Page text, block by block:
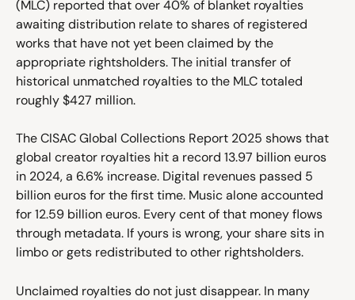
(MLC) reported that over 40% of blanket royalties
awaiting distribution relate to shares of registered
works that have not yet been claimed by the
appropriate rightsholders. The initial transfer of
historical unmatched royalties to the MLC totaled
roughly $427 million.
The CISAC Global Collections Report 2025 shows that
global creator royalties hit a record 13.97 billion euros
in 2024, a 6.6% increase. Digital revenues passed 5
billion euros for the first time. Music alone accounted
for 12.59 billion euros. Every cent of that money flows
through metadata. If yours is wrong, your share sits in
limbo or gets redistributed to other rightsholders.
Unclaimed royalties do not just disappear. In many